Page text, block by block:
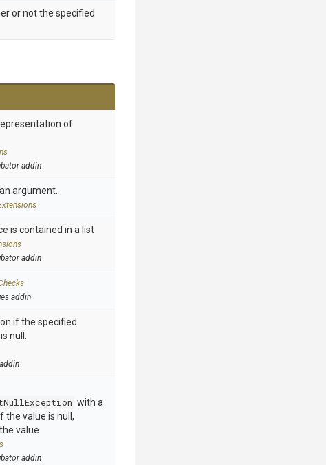
or not the specified
of
addin
argument.
is contained in a list
addin
addin
if the specified
null.
with a
the value is null,
value
addin